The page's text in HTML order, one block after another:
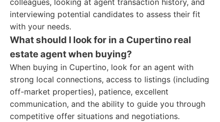
colleagues, looking at agent transaction history, and
interviewing potential candidates to assess their fit
with your needs.
What should I look for in a Cupertino real
estate agent when buying?
When buying in Cupertino, look for an agent with
strong local connections, access to listings (including
off-market properties), patience, excellent
communication, and the ability to guide you through
competitive offer situations and negotiations.